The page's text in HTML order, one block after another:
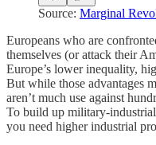
Source: Marginal
Europeans who are
themselves (or attack their
Europe’s lower inequality,
But while those advantages
aren’t much use against
To build up military-
you need higher industrial